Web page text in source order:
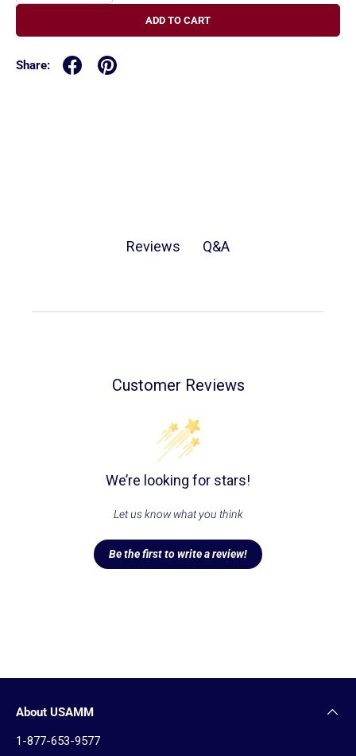
ADD TO CART
Share:
Reviews Q&A
Customer Reviews
We’re looking for stars!
Let us know what you think
Be the first to write a review!
About USAMM
1-877-653-9577